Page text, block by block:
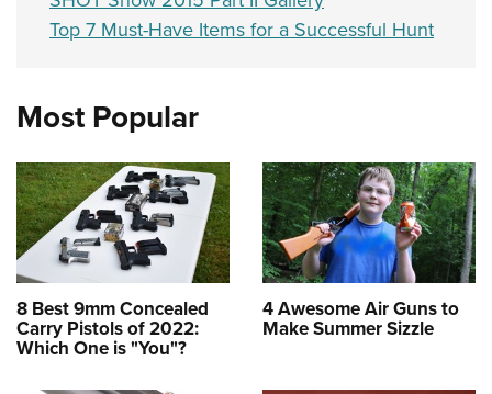
Top 7 Must-Have Items for a Successful Hunt
Most Popular
8 Best 9mm Concealed
Carry Pistols of 2022:
Which One is "You"?
4 Awesome Air Guns to
Make Summer Sizzle